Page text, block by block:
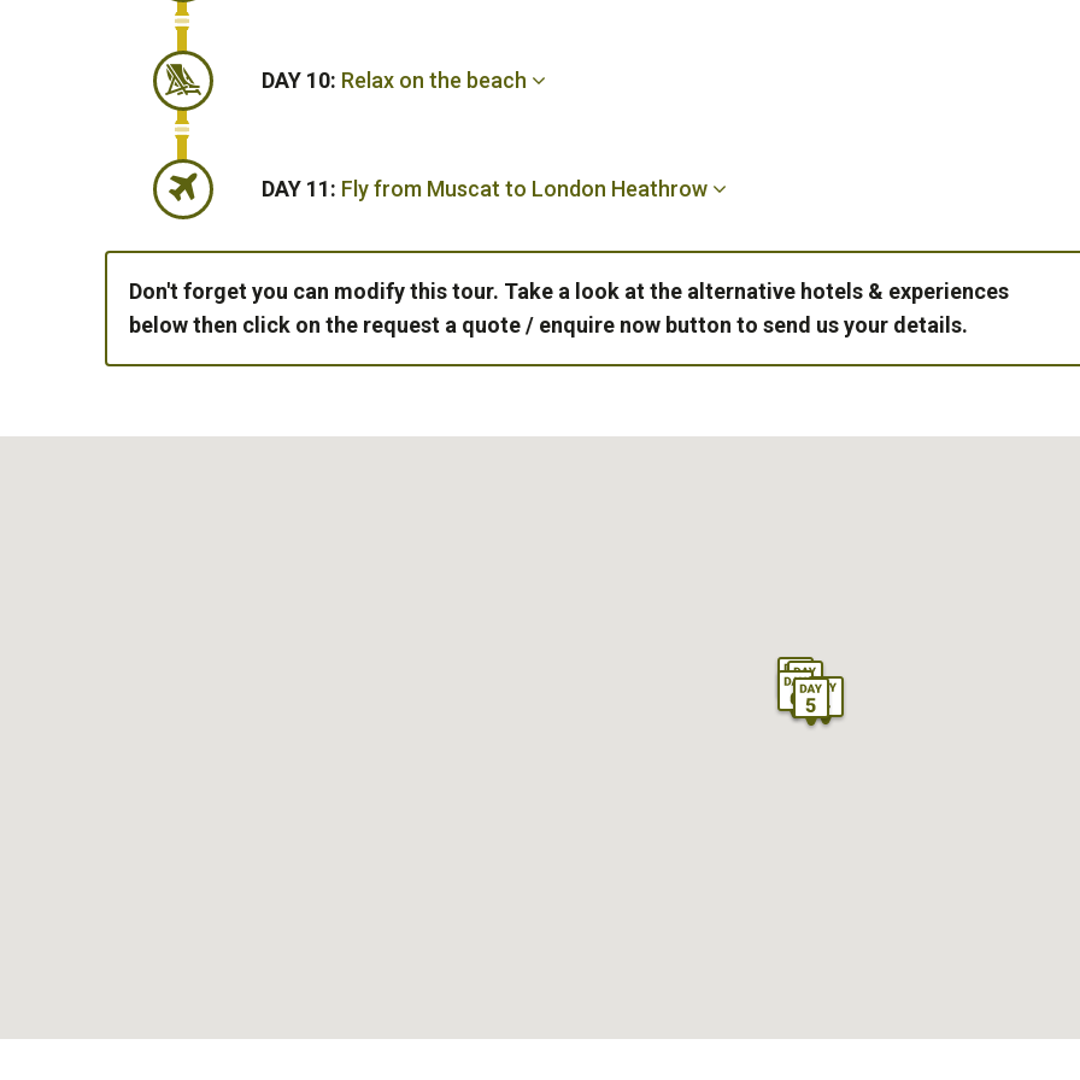
DAY 10: Relax on the beach
DAY 11: Fly from Muscat to London Heathrow
Don't forget you can modify this tour. Take a look at the alternative hotels & experiences
below then click on the request a quote / enquire now button to send us your details.